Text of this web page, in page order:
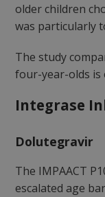
older children
was particularly
The study
four-year-olds is
Integrase
Dolutegravir
The IMPAACT
escalated age